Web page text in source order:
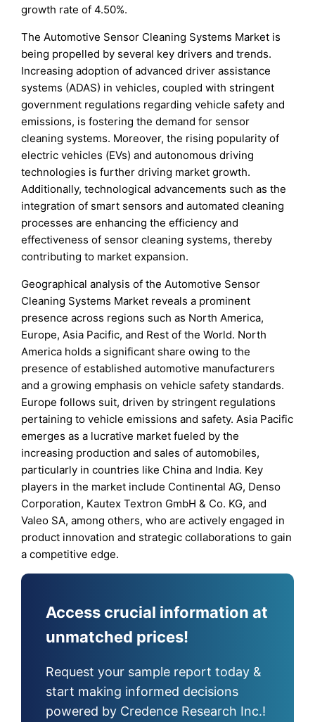
growth rate of 4.50%.
The Automotive Sensor Cleaning Systems Market is
being propelled by several key drivers and trends.
Increasing adoption of advanced driver assistance
systems (ADAS) in vehicles, coupled with stringent
government regulations regarding vehicle safety and
emissions, is fostering the demand for sensor
cleaning systems. Moreover, the rising popularity of
electric vehicles (EVs) and autonomous driving
technologies is further driving market growth.
Additionally, technological advancements such as the
integration of smart sensors and automated cleaning
processes are enhancing the efficiency and
effectiveness of sensor cleaning systems, thereby
contributing to market expansion.
Geographical analysis of the Automotive Sensor
Cleaning Systems Market reveals a prominent
presence across regions such as North America,
Europe, Asia Pacific, and Rest of the World. North
America holds a significant share owing to the
presence of established automotive manufacturers
and a growing emphasis on vehicle safety standards.
Europe follows suit, driven by stringent regulations
pertaining to vehicle emissions and safety. Asia Pacific
emerges as a lucrative market fueled by the
increasing production and sales of automobiles,
particularly in countries like China and India. Key
players in the market include Continental AG, Denso
Corporation, Kautex Textron GmbH & Co. KG, and
Valeo SA, among others, who are actively engaged in
product innovation and strategic collaborations to gain
a competitive edge.
Access crucial information at
unmatched prices!
Request your sample report today &
start making informed decisions
powered by Credence Research Inc.!